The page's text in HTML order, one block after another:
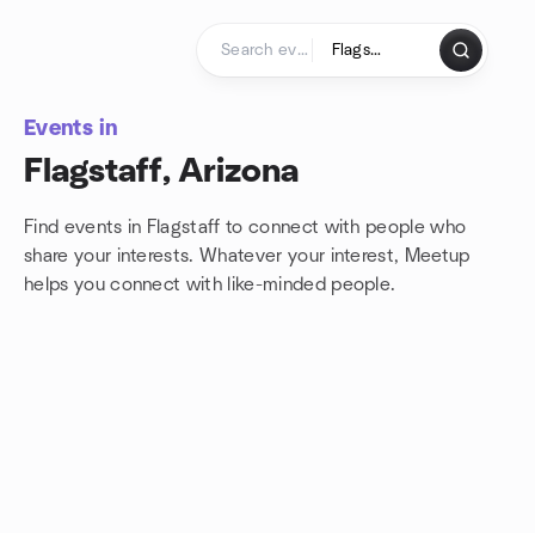
Events in
Flagstaff, Arizona
Find events in Flagstaff to connect with people who
share your interests. Whatever your interest, Meetup
helps you connect with like-minded people.